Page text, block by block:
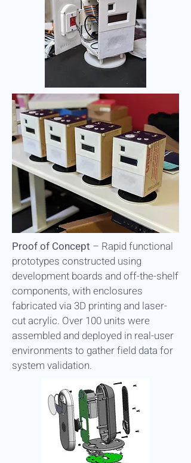
Proof of Concept – Rapid functional
prototypes constructed using
development boards and off-the-shelf
components, with enclosures
fabricated via 3D printing and laser-
cut acrylic. Over 100 units were
assembled and deployed in real-user
environments to gather field data for
system validation.